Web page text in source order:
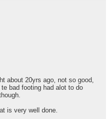
about 20yrs ago, not so good,
bad footing had alot to do
is very well done.